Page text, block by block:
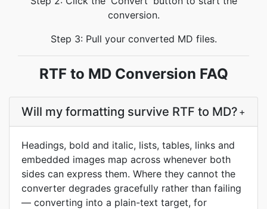
conversion.
Step 3: Pull your converted MD files.
RTF to MD Conversion FAQ
Will my formatting survive RTF to MD? +
Headings, bold and italic, lists, tables, links and
embedded images map across whenever both
sides can express them. Where they cannot the
converter degrades gracefully rather than failing
— converting into a plain-text target, for